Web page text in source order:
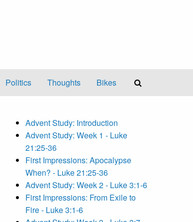
Politics Thoughts Bikes
Advent Study: Introduction
Advent Study: Week 1 - Luke
21:25-36
First Impressions: Apocalypse
When? - Luke 21:25-36
Advent Study: Week 2 - Luke 3:1-6
First Impressions: From Exile to
Fire - Luke 3:1-6